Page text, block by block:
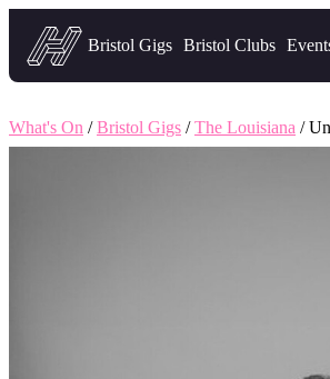
Headfirst — what's on in Bristol
Bristol Gigs Bristol Clubs
What's On /Bristol Gigs /The Louisiana /